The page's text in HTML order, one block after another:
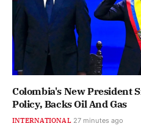
Colombia's New President
Policy, Backs Oil And Gas
INTERNATIONAL 27 minutes ago